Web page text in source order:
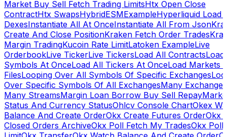
Market Buy Sell Fetch Trading LimitsHtx Open Close
ContractHtx SwapsHybridESMExampleHyperliquid Load
DexesInstantiate All At OnceInstantiate All From Json
Create And Close PositionKraken Fetch Order Trades
Margin TradingKucoin Rate LimitLatoken ExampleLive
OrderbookLive TickerLive TickersLoad All Contracts
Symbols At OnceLoad All Tickers At OnceLoad Markets
FilesLooping Over All Symbols Of Specific Exchanges
Over Specific Symbols Of All ExchangesMany Exchanges
Many StreamsMargin Loan Borrow Buy Sell Repay
Status And Currency StatusOhlcv Console ChartOkex
Balance And Create OrderOkx Create Futures OrderOkx
Closed Orders ArchiveOkx Poll Fetch My TradesOkx Poll